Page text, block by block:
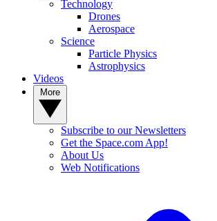
Technology
Drones
Aerospace
Science
Particle Physics
Astrophysics
Videos
Subscribe to our Newsletters
Get the Space.com App!
About Us
Web Notifications